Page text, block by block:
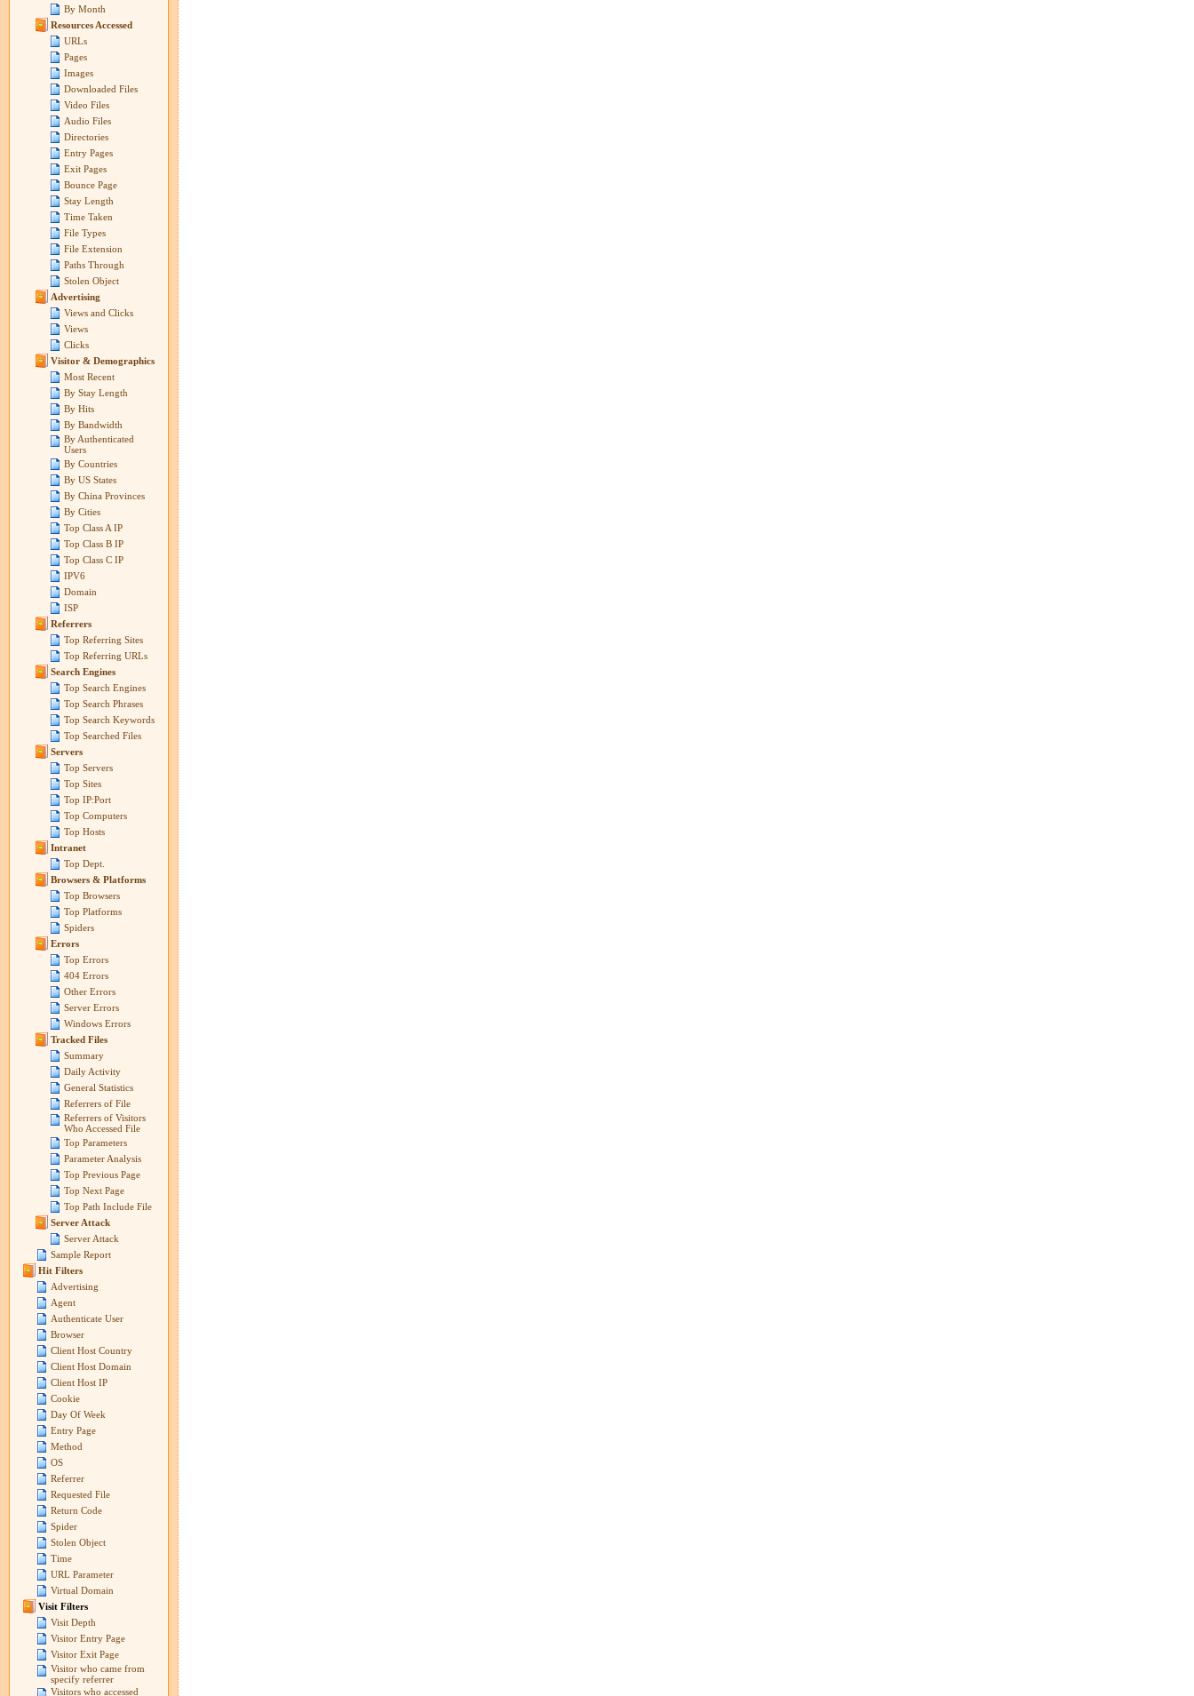
By Month
Resources Accessed
URLs
Pages
Images
Downloaded Files
Video Files
Audio Files
Directories
Entry Pages
Exit Pages
Bounce Page
Stay Length
Time Taken
File Types
File Extension
Paths Through
Stolen Object
Advertising
Views and Clicks
Views
Clicks
Visitor & Demographics
Most Recent
By Stay Length
By Hits
By Bandwidth
By Authenticated
Users
By Countries
By US States
By China Provinces
By Cities
Top Class A IP
Top Class B IP
Top Class C IP
IPV6
Domain
ISP
Referrers
Top Referring Sites
Top Referring URLs
Search Engines
Top Search Engines
Top Search Phrases
Top Search Keywords
Top Searched Files
Servers
Top Servers
Top Sites
Top IP:Port
Top Computers
Top Hosts
Intranet
Top Dept.
Browsers & Platforms
Top Browsers
Top Platforms
Spiders
Errors
Top Errors
404 Errors
Other Errors
Server Errors
Windows Errors
Tracked Files
Summary
Daily Activity
General Statistics
Referrers of File
Referrers of Visitors
Who Accessed File
Top Parameters
Parameter Analysis
Top Previous Page
Top Next Page
Top Path Include File
Server Attack
Server Attack
Sample Report
Hit Filters
Advertising
Agent
Authenticate User
Browser
Client Host Country
Client Host Domain
Client Host IP
Cookie
Day Of Week
Entry Page
Method
OS
Referrer
Requested File
Return Code
Spider
Stolen Object
Time
URL Parameter
Virtual Domain
Visit Filters
Visit Depth
Visitor Entry Page
Visitor Exit Page
Visitor who came from
specify referrer
Visitors who accessed